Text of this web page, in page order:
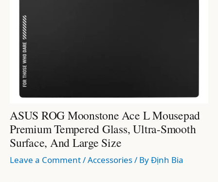
ASUS ROG Moonstone Ace L Mousepad
Premium Tempered Glass, Ultra-Smooth
Surface, And Large Size
Leave a Comment/Accessories/ ByĐịnh Bia